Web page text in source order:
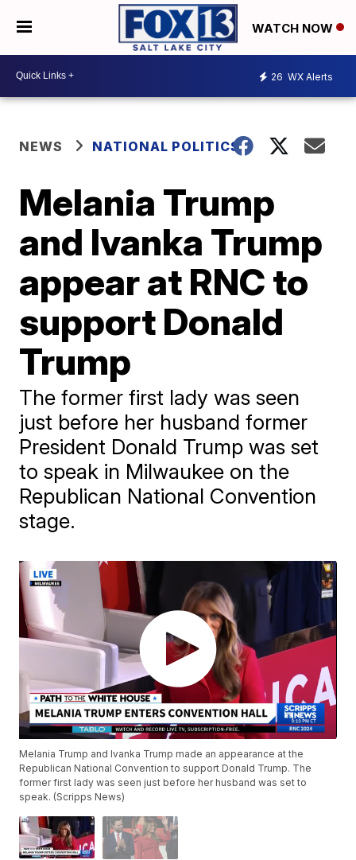
WATCH NOW
26 WX Alerts
NEWS NATIONAL POLITICS
Melania Trump
and Ivanka Trump
appear at RNC to
support Donald
Trump
The former first lady was seen
just before her husband former
President Donald Trump was set
to speak in Milwaukee on the
Republican National Convention
stage.
Melania Trump and Ivanka Trump made an appearance at the
Republican National Convention to support Donald Trump. The
former first lady was seen just before her husband was set to
speak. (Scripps News)